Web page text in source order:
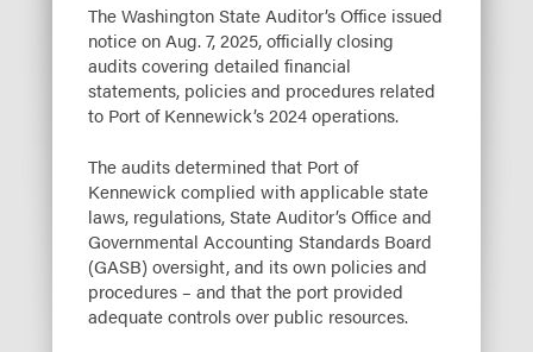
The Washington State Auditor’s Office issued
notice on Aug. 7, 2025, officially closing
audits covering detailed financial
statements, policies and procedures related
to Port of Kennewick’s 2024 operations.
The audits determined that Port of
Kennewick complied with applicable state
laws, regulations, State Auditor’s Office and
Governmental Accounting Standards Board
(GASB) oversight, and its own policies and
procedures – and that the port provided
adequate controls over public resources.